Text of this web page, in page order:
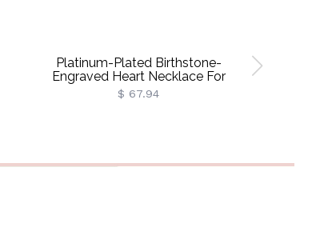
Platinum-Plated Birthstone-
Engraved Heart Necklace For
Grandma
$ 67.94